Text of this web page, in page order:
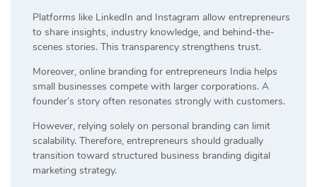
Platforms like LinkedIn and Instagram allow entrepreneurs
to share insights, industry knowledge, and behind-the-
scenes stories. This transparency strengthens trust.
Moreover, online branding for entrepreneurs India helps
small businesses compete with larger corporations. A
founder’s story often resonates strongly with customers.
However, relying solely on personal branding can limit
scalability. Therefore, entrepreneurs should gradually
transition toward structured business branding digital
marketing strategy.